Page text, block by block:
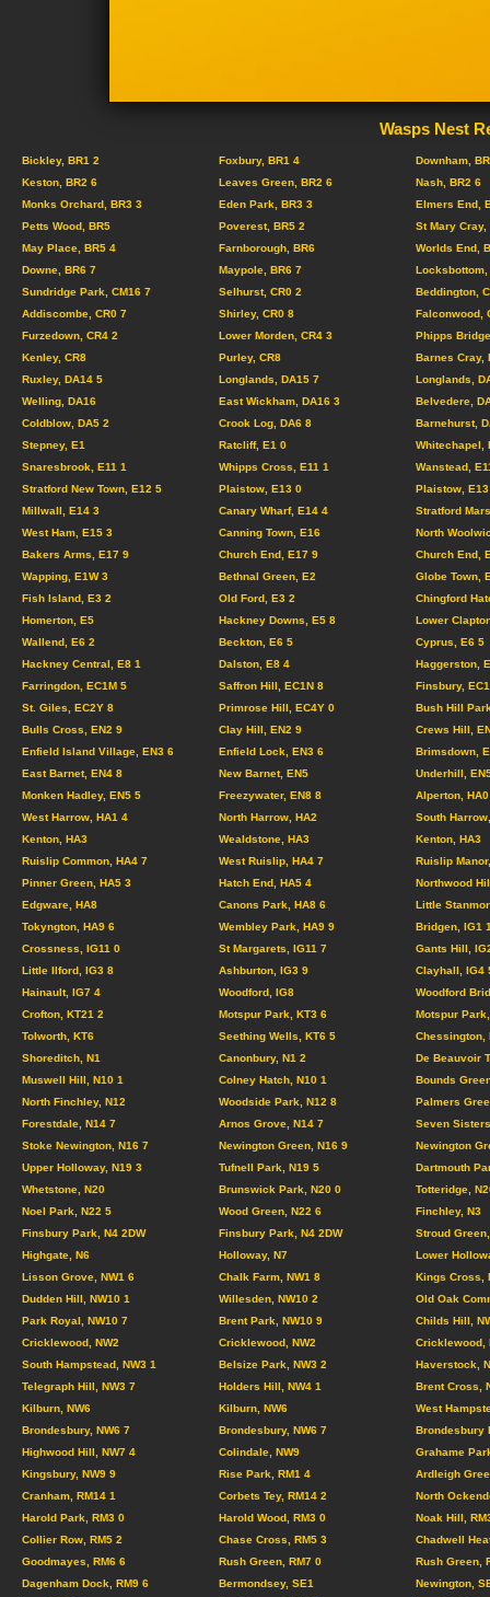
Wasps Nest
Bickley, BR1 2 Foxbury, BR1 4
Downham,
Keston, BR2 6
Leaves Green, BR2 6
Nash, BR2 6
Monks Orchard, BR3 3
Eden Park, BR3 3
Elmers End,
Petts Wood, BR5
Poverest, BR5 2
St Mary Cray,
May Place, BR5 4
Farnborough, BR6
Worlds End,
Downe, BR6 7
Maypole, BR6 7
Locksbottom,
Sundridge Park, CM16 7
Selhurst, CR0 2
Beddington,
Addiscombe, CR0 7
Shirley, CR0 8
Falconwood,
Furzedown, CR4 2
Lower Morden, CR4 3
Phipps
Kenley, CR8
Purley, CR8
Barnes Cray,
Ruxley, DA14 5
Longlands, DA15 7
Longlands,
Welling, DA16
East Wickham, DA16 3
Belvedere,
Coldblow, DA5 2
Crook Log, DA6 8
Barnehurst,
Stepney, E1
Ratcliff, E1 0
Whitechapel,
Snaresbrook, E11 1
Whipps Cross, E11 1
Wanstead,
Stratford New Town, E12 5
Plaistow, E13 0
Plaistow,
Millwall, E14 3
Canary Wharf, E14 4
Stratford
West Ham, E15 3
Canning Town, E16
North
Bakers Arms, E17 9
Church End, E17 9
Church End,
Wapping, E1W 3
Bethnal Green, E2
Globe Town,
Fish Island, E3 2
Old Ford, E3 2
Chingford
Homerton, E5
Hackney Downs, E5 8
Lower
Wallend, E6 2
Beckton, E6 5
Cyprus, E6 5
Hackney Central, E8 1
Dalston, E8 4
Haggerston,
Farringdon, EC1M 5
Saffron Hill, EC1N 8
Finsbury,
St. Giles, EC2Y 8
Primrose Hill, EC4Y 0
Bush Hill
Bulls Cross, EN2 9
Clay Hill, EN2 9
Crews Hill,
Enfield Island Village, EN3 6
Enfield Lock, EN3 6
Brimsdown,
East Barnet, EN4 8
New Barnet, EN5
Underhill,
Monken Hadley, EN5 5
Freezywater, EN8 8
Alperton,
West Harrow, HA1 4
North Harrow, HA2
South
Kenton, HA3
Wealdstone, HA3
Kenton, HA3
Ruislip Common, HA4 7
West Ruislip, HA4 7
Ruislip
Pinner Green, HA5 3
Hatch End, HA5 4
Northwood
Edgware, HA8
Canons Park, HA8 6
Little
Tokyngton, HA9 6
Wembley Park, HA9 9
Bridgen, IG1
Crossness, IG11 0
St Margarets, IG11 7
Gants Hill,
Little Ilford, IG3 8
Ashburton, IG3 9
Clayhall, IG4
Hainault, IG7 4
Woodford, IG8
Woodford
Crofton, KT21 2
Motspur Park, KT3 6
Motspur
Tolworth, KT6
Seething Wells, KT6 5
Chessington,
Shoreditch, N1
Canonbury, N1 2
De Beauvoir
Muswell Hill, N10 1
Colney Hatch, N10 1
Bounds
North Finchley, N12
Woodside Park, N12 8
Palmers
Forestdale, N14 7
Arnos Grove, N14 7
Seven
Stoke Newington, N16 7
Newington Green, N16 9
Newington
Upper Holloway, N19 3
Tufnell Park, N19 5
Dartmouth
Whetstone, N20
Brunswick Park, N20 0
Totteridge,
Noel Park, N22 5
Wood Green, N22 6
Finchley, N3
Finsbury Park, N4 2DW
Finsbury Park, N4 2DW
Stroud
Highgate, N6
Holloway, N7
Lower
Lisson Grove, NW1 6
Chalk Farm, NW1 8
Kings Cross,
Dudden Hill, NW10 1
Willesden, NW10 2
Old Oak
Park Royal, NW10 7
Brent Park, NW10 9
Childs Hill,
Cricklewood, NW2
Cricklewood, NW2
Cricklewood,
South Hampstead, NW3 1
Belsize Park, NW3 2
Haverstock,
Telegraph Hill, NW3 7
Holders Hill, NW4 1
Brent Cross,
Kilburn, NW6
Kilburn, NW6
West
Brondesbury, NW6 7
Brondesbury, NW6 7
Brondesbury
Highwood Hill, NW7 4
Colindale, NW9
Grahame
Kingsbury, NW9 9
Rise Park, RM1 4
Ardleigh
Cranham, RM14 1
Corbets Tey, RM14 2
North
Harold Park, RM3 0
Harold Wood, RM3 0
Noak Hill,
Collier Row, RM5 2
Chase Cross, RM5 3
Chadwell
Goodmayes, RM6 6
Rush Green, RM7 0
Rush Green,
Dagenham Dock, RM9 6
Bermondsey, SE1
Newington,